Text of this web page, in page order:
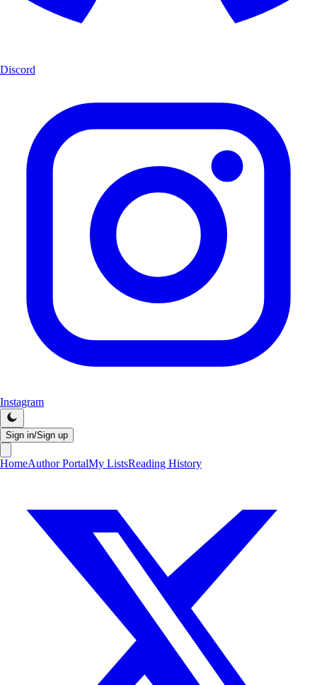
Discord
Instagram
Sign in/Sign up
HomeAuthor PortalMy ListsReading History